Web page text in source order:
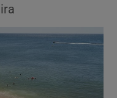
sub sections